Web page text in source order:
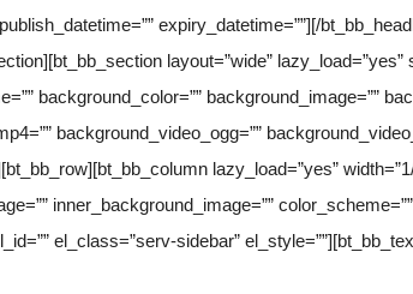
expiry_datetime=””][/
layout=”wide”
background_color=”” background_image=””
background_video_ogg=””
lazy_load=”yes”
inner_background_image=””
el_class=”serv-sidebar”